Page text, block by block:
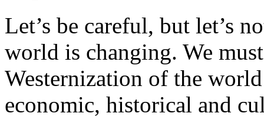
Let’s be careful, but let’s
world is changing. We
Westernization of the
economic, historical and